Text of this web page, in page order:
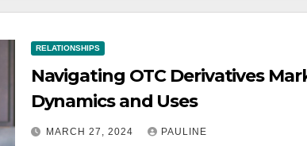
RELATIONSHIPS
Navigating OTC Derivatives
Dynamics and Uses
MARCH 27, 2024 PAULINE